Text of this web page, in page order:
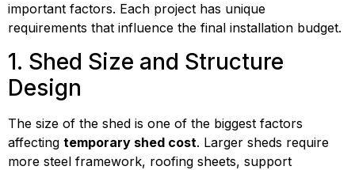
important factors. Each project has unique
requirements that influence the final installation budget.
1. Shed Size and Structure
Design
The size of the shed is one of the biggest factors
affecting temporary shed cost. Larger sheds require
more steel framework, roofing sheets, support